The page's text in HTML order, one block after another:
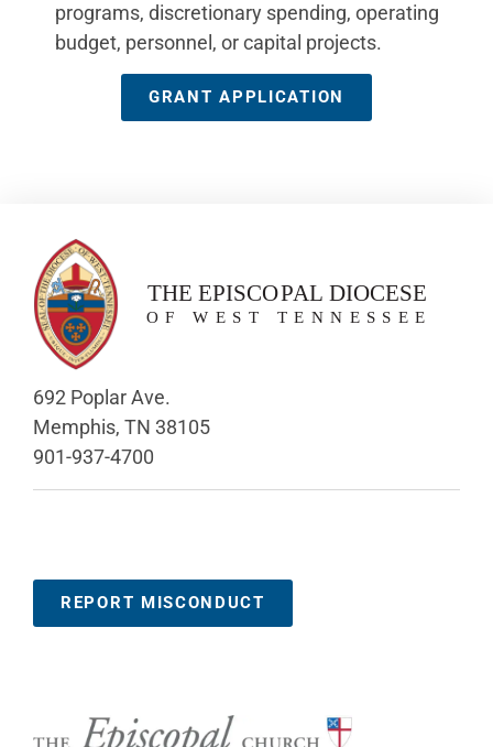
programs, discretionary spending, operating
budget, personnel, or capital projects.
GRANT APPLICATION
692 Poplar Ave.
Memphis, TN 38105
901-937-4700
REPORT MISCONDUCT